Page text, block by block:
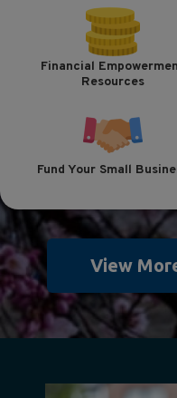
Financial
Resources
Fund Your Small
View